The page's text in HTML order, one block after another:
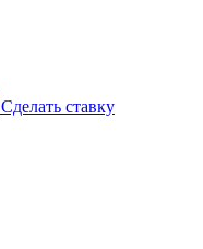
Сделать ставку